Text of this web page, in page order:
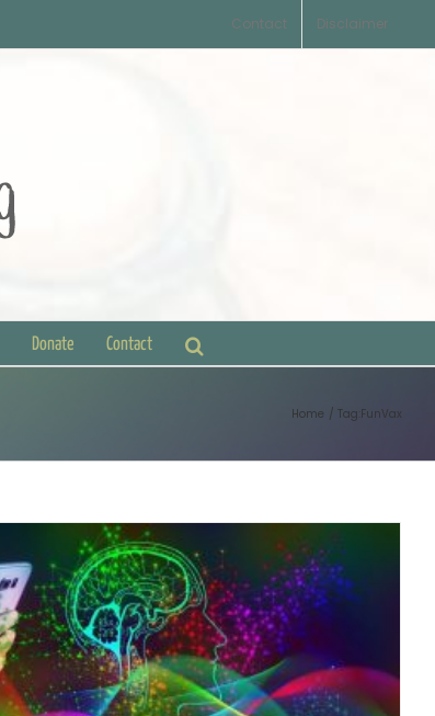
Contact Disclaimer
Donate Contact
Home Tag: FunVax